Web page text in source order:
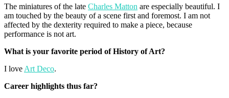
The miniatures of the late Charles Matton are especially beautiful. I
am touched by the beauty of a scene first and foremost. I am not
affected by the dexterity required to make a piece, because
performance is not art.
What is your favorite period of History of Art?
I love Art Deco.
Career highlights thus far?